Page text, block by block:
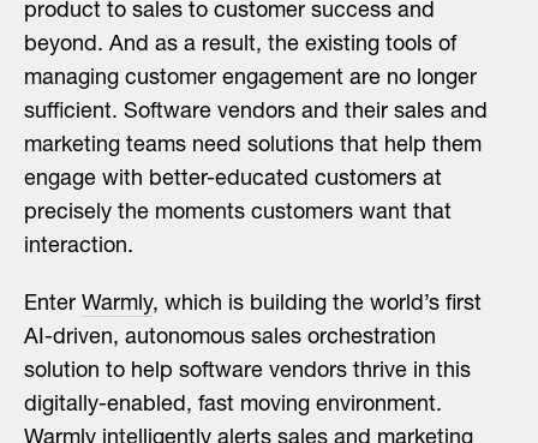
product to sales to customer success and
beyond. And as a result, the existing tools of
managing customer engagement are no longer
sufficient. Software vendors and their sales and
marketing teams need solutions that help them
engage with better-educated customers at
precisely the moments customers want that
interaction.
Enter Warmly, which is building the world’s first
AI-driven, autonomous sales orchestration
solution to help software vendors thrive in this
digitally-enabled, fast moving environment.